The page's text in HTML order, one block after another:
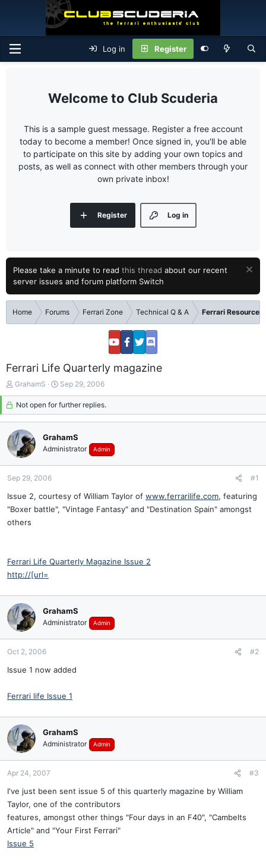
Log in Register
Club Scuderia
This is a sample guest message. Register a free account
today to become a member! Once signed in, you'll be able
to participate on this site by adding your own topics and
posts, as well as connect with other members through your
own private inbox!
Log in
Register
Please take a minute to read this thread about our recent
server issues and forum platform Switch
Home Forums Ferrari Zone Technical Q & A Ferrari Resources
Ferrari Life Quarterly magazine
T
h
e
d
s
t
r
e
r
GrahamS
S
t
a
r
d
a
Sep 29, 2006
Not open for further replies.
GrahamS
Administrator Admin
Sep 29, 2006 #1
Issue 2, courtesy of William Taylor of www.ferrarilife.com, featuring
"Boxer battle", "Vintage Fantasy" and "Destination Spain" amongst
others
Ferrari Life Quarterly Magazine Issue 2
http://[url=
GrahamS
Administrator Admin
Oct 2, 2006 #2
Issue 1 now added
Ferrari life Issue 1
GrahamS
Administrator Admin
Apr 24, 2007 #3
I've just been sent issue 5 of this quarterly magazine by William
Taylor, one of the contributors
features, amongst other things "Four days in an F40", "Cambelts
Article" and "Your First Ferrari"
Issue 5